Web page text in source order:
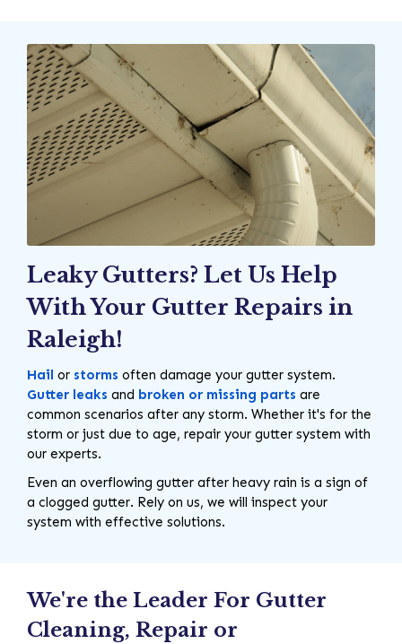
Leaky Gutters? Let Us Help
With Your Gutter Repairs in
Raleigh!
Hail or storms often damage your gutter system.
Gutter leaks and broken or missing parts are
common scenarios after any storm. Whether it's for the
storm or just due to age, repair your gutter system with
our experts.
Even an overflowing gutter after heavy rain is a sign of
a clogged gutter. Rely on us, we will inspect your
system with effective solutions.
We're the Leader For Gutter
Cleaning, Repair or